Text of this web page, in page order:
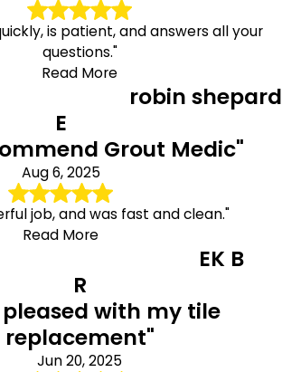
is patient, and answers all your
questions."
Read More
robin shepard
E
Grout Medic"
Aug 6, 2025
job, and was fast and clean."
Read More
EK B
R
with my tile
replacement"
Jun 20, 2025